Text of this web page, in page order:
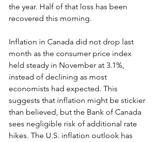
the year. Half of that loss has been
recovered this morning.
Inflation in Canada did not drop last
month as the consumer price index
held steady in November at 3.1%,
instead of declining as most
economists had expected. This
suggests that inflation might be stickier
than believed, but the Bank of Canada
sees negligible risk of additional rate
hikes. The U.S. inflation outlook has